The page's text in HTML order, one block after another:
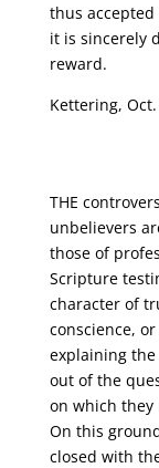
thus
it is sincerely
reward.
Kettering,
THE
unbelievers
those of
Scripture
character of
conscience,
explaining
out of the
on which they
On this
closed with